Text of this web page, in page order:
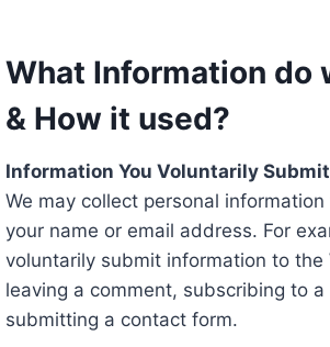
What Information do
& How it used?
Information You Voluntarily
We may collect personal
your name or email address. For
voluntarily submit information to the
leaving a comment, subscribing to
submitting a contact form.